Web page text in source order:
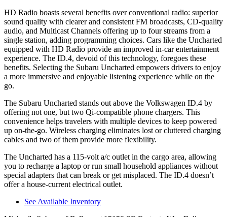
HD Radio boasts several benefits over conventional radio: superior
sound quality with clearer and consistent FM broadcasts, CD-quality
audio, and Multicast Channels offering up to four streams from a
single station, adding programming choices. Cars like the Uncharted
equipped with HD Radio provide an improved in-car entertainment
experience. The ID.4, devoid of this technology, foregoes these
benefits. Selecting the Subaru Uncharted empowers drivers to enjoy
a more immersive and enjoyable listening experience while on the
go.
The Subaru Uncharted stands out above the Volkswagen ID.4 by
offering not one, but two Qi-compatible phone chargers. This
convenience helps travelers with multiple devices to keep powered
up on-the-go. Wireless charging eliminates lost or cluttered charging
cables and two of them provide more flexibility.
The Uncharted has a 115-volt a/c outlet in the cargo area, allowing
you to recharge a laptop or run small household appliances without
special adapters that can break or get misplaced. The ID.4 doesn’t
offer a house-current electrical outlet.
See Available Inventory